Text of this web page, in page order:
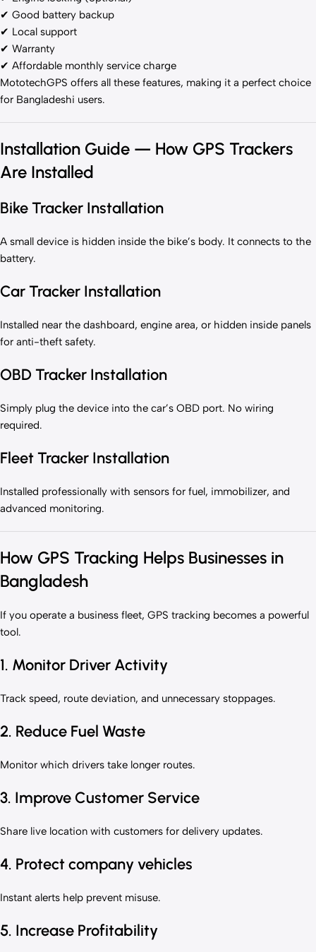
✔ Good battery backup
✔ Local support
✔ Warranty
✔ Affordable monthly service charge
MototechGPS offers all these features, making it a perfect choice
for Bangladeshi users.
Installation Guide — How GPS Trackers
Are Installed
Bike Tracker Installation
A small device is hidden inside the bike’s body. It connects to the
battery.
Car Tracker Installation
Installed near the dashboard, engine area, or hidden inside panels
for anti-theft safety.
OBD Tracker Installation
Simply plug the device into the car’s OBD port. No wiring
required.
Fleet Tracker Installation
Installed professionally with sensors for fuel, immobilizer, and
advanced monitoring.
How GPS Tracking Helps Businesses in
Bangladesh
If you operate a business fleet, GPS tracking becomes a powerful
tool.
1. Monitor Driver Activity
Track speed, route deviation, and unnecessary stoppages.
2. Reduce Fuel Waste
Monitor which drivers take longer routes.
3. Improve Customer Service
Share live location with customers for delivery updates.
4. Protect company vehicles
Instant alerts help prevent misuse.
5. Increase Profitability